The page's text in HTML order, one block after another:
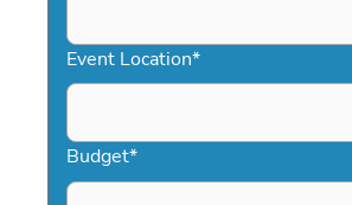
YYYY
Event Location*
Budget*